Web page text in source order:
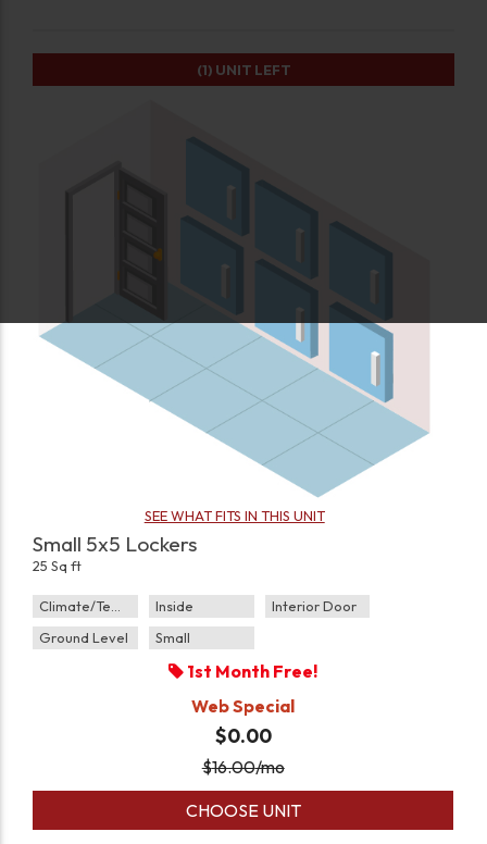
SEE WHAT FITS IN THIS UNIT
Small 5x5 Lockers
25 Sq ft
Climate/Temp Inside
Interior Door
Ground Level
Small
1st Month Free!
Web Special
$0.00
$16.00/mo
CHOOSE UNIT
(1) UNIT LEFT